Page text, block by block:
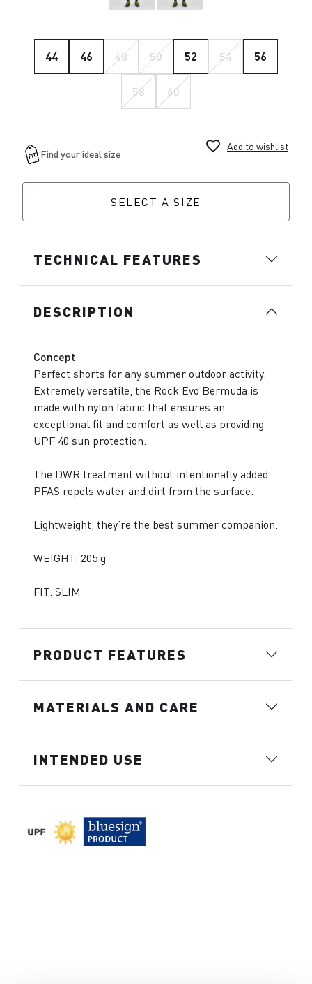
44 46 48 50 52 54 56
58 60
favorite_border Add to wishlist
SELECT A SIZE
TECHNICAL FEATURES
DESCRIPTION
Concept
Perfect shorts for any summer outdoor activity.
Extremely versatile, the Rock Evo Bermuda is
made with nylon fabric that ensures an
exceptional fit and comfort as well as providing
UPF 40 sun protection.
The DWR treatment without intentionally added
PFAS repels water and dirt from the surface.
Lightweight, they’re the best summer companion.
WEIGHT: 205 g
FIT: SLIM
PRODUCT FEATURES
MATERIALS AND CARE
INTENDED USE